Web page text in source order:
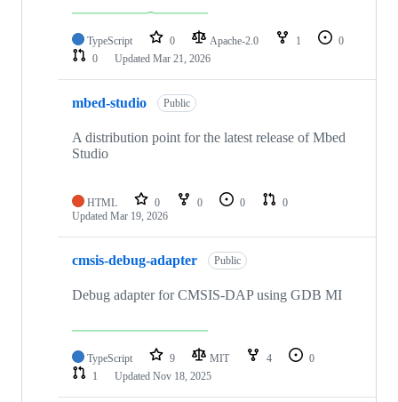
TypeScript 0 Apache-2.0 1
0
0
Updated Mar 21, 2026
mbed-studio Public
A distribution point for the latest release of Mbed
Studio
HTML 0 0 0
0
Updated Mar 19, 2026
cmsis-debug-adapter Public
Debug adapter for CMSIS-DAP using GDB MI
TypeScript 9 MIT 4
0
1
Updated Nov 18, 2025